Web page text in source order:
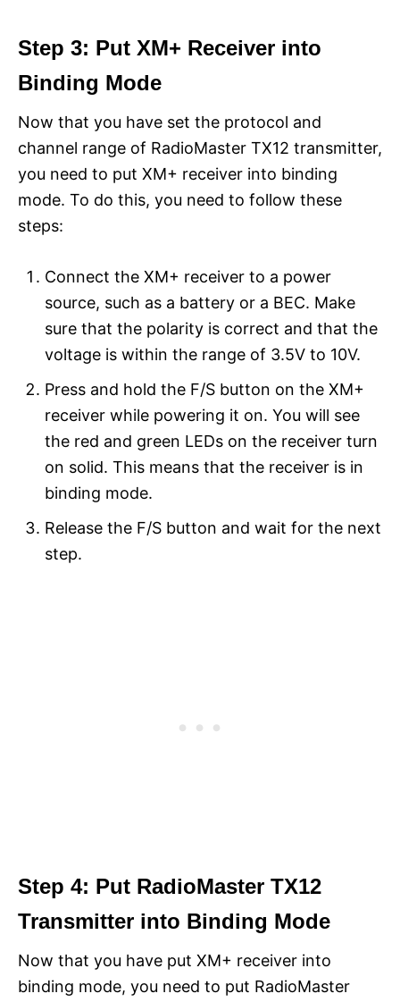
Step 3: Put XM+ Receiver into
Binding Mode
Now that you have set the protocol and
channel range of RadioMaster TX12 transmitter,
you need to put XM+ receiver into binding
mode. To do this, you need to follow these
steps:
Connect the XM+ receiver to a power
source, such as a battery or a BEC. Make
sure that the polarity is correct and that the
voltage is within the range of 3.5V to 10V.
Press and hold the F/S button on the XM+
receiver while powering it on. You will see
the red and green LEDs on the receiver turn
on solid. This means that the receiver is in
binding mode.
Release the F/S button and wait for the next
step.
Step 4: Put RadioMaster TX12
Transmitter into Binding Mode
Now that you have put XM+ receiver into
binding mode, you need to put RadioMaster